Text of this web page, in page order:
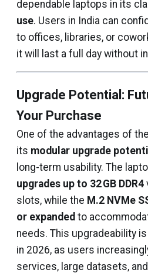
dependable laptops in its
use. Users in India can
to offices, libraries, or
it will last a full day without
Upgrade Potential:
Your Purchase
One of the advantages of the
its modular upgrade
long-term usability. The
upgrades up to 32 GB DDR4
slots, while the M.2 NVMe
or expanded to
needs. This upgradeability
in 2026, as users
services, large datasets,